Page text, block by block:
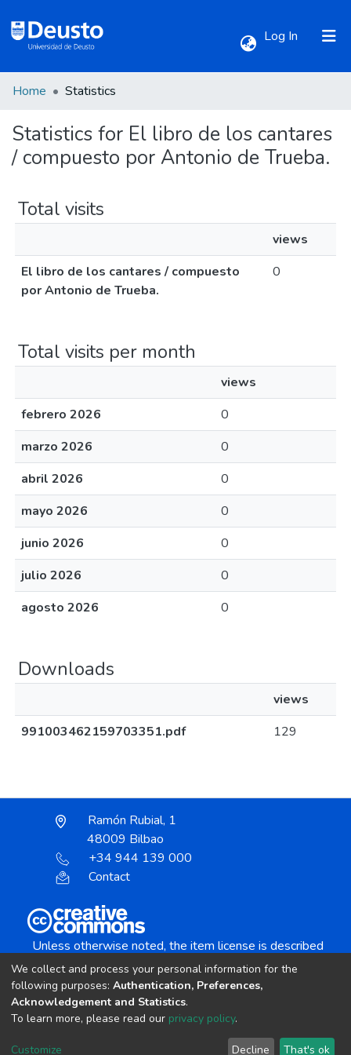
Log In (current)
All of DSpace
Home Statistics
Statistics for El libro de los cantares
/ compuesto por Antonio de Trueba.
Total visits
views
El libro de los cantares / compuesto
por Antonio de Trueba.
0
Total visits per month
views
febrero 2026
0
marzo 2026
0
abril 2026
0
mayo 2026
0
junio 2026
0
julio 2026
0
agosto 2026
0
Downloads
views
991003462159703351.pdf
129
Ramón Rubial, 1
48009 Bilbao
+34 944 139 000
Contact
Unless otherwise noted, the item license is described
Creative Commons Attribution-NonCommercial-
copyright © 2002-2026 LYRASIS
Cookie settings Send Feedback
We collect and process your personal information for the
following purposes: Authentication, Preferences,
Acknowledgement and Statistics.
To learn more, please read our privacy policy.
Customize Decline That's ok